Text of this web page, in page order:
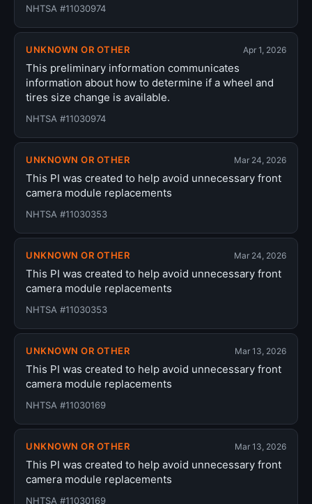
NHTSA #11030974
UNKNOWN OR OTHER Apr 1, 2026
This preliminary information communicates
information about how to determine if a wheel and
tires size change is available.
NHTSA #11030974
UNKNOWN OR OTHER Mar 24, 2026
This PI was created to help avoid unnecessary front
camera module replacements
NHTSA #11030353
UNKNOWN OR OTHER Mar 24, 2026
This PI was created to help avoid unnecessary front
camera module replacements
NHTSA #11030353
UNKNOWN OR OTHER Mar 13, 2026
This PI was created to help avoid unnecessary front
camera module replacements
NHTSA #11030169
UNKNOWN OR OTHER Mar 13, 2026
This PI was created to help avoid unnecessary front
camera module replacements
NHTSA #11030169